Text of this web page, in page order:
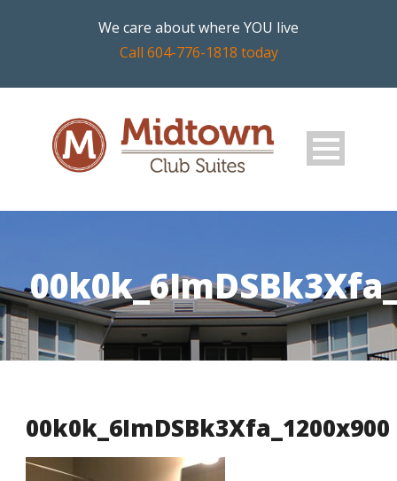
We care about where YOU live
Call 604-776-1818 today
00k0k_6ImDSBk3Xfa_1200x900